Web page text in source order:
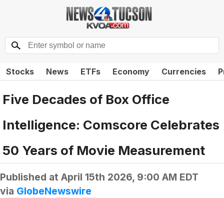
Stocks News ETFs Economy Currencies
Five Decades of Box Office
Intelligence: Comscore Celebrates
50 Years of Movie Measurement
Published at April 15th 2026, 9:00 AM EDT
via GlobeNewswire